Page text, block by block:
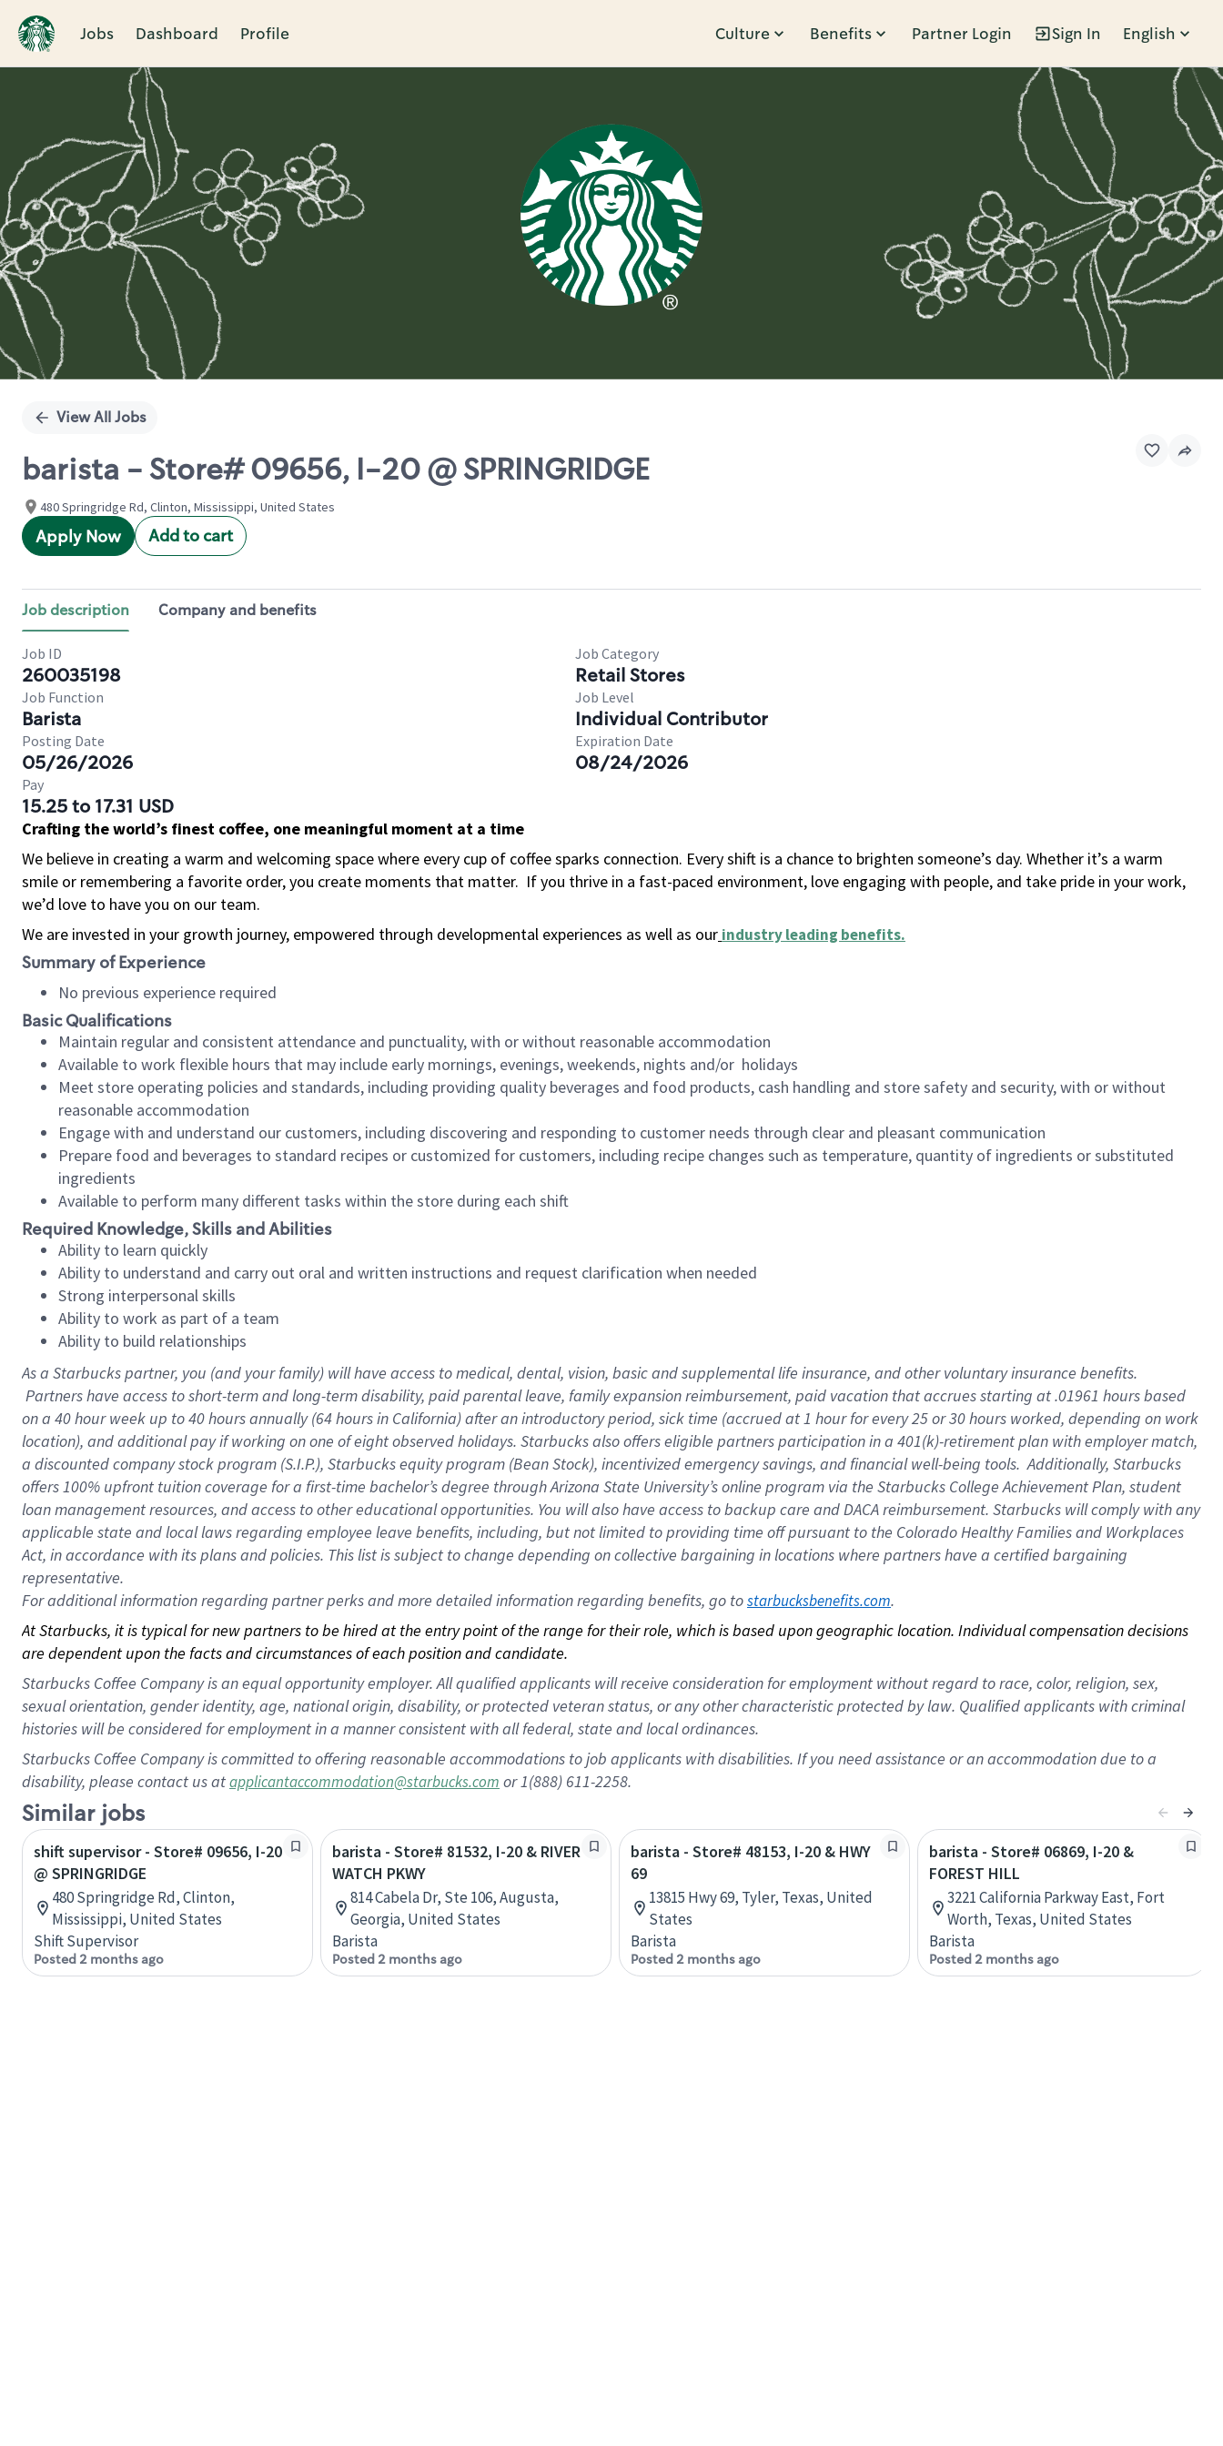
Jobs Dashboard Profile Culture Benefits Partner Login Sign In English
Single
View All Jobs
barista - Store# 09656, I-20 @ SPRINGRIDGE
480 Springridge Rd, Clinton, Mississippi, United States
Apply Now Add to cart
Job description Company and benefits
Job ID
260035198
Job Category
Retail Stores
Job Function
Barista
Job Level
Individual Contributor
Posting Date
05/26/2026
Expiration Date
08/24/2026
Pay
15.25 to 17.31 USD
Crafting the world’s finest coffee, one meaningful moment at a time
We believe in creating a warm and welcoming space where every cup of coffee sparks connection. Every shift is a chance to brighten someone’s day. Whether it’s a warm
smile or remembering a favorite order, you create moments that matter. If you thrive in a fast-paced environment, love engaging with people, and take pride in your work,
we’d love to have you on our team.
We are invested in your growth journey, empowered through developmental experiences as well as our industry leading benefits.
Summary of Experience
No previous experience required
Basic Qualifications
Maintain regular and consistent attendance and punctuality, with or without reasonable accommodation
Available to work flexible hours that may include early mornings, evenings, weekends, nights and/or holidays
Meet store operating policies and standards, including providing quality beverages and food products, cash handling and store safety and security, with or without
reasonable accommodation
Engage with and understand our customers, including discovering and responding to customer needs through clear and pleasant communication
Prepare food and beverages to standard recipes or customized for customers, including recipe changes such as temperature, quantity of ingredients or substituted
ingredients
Available to perform many different tasks within the store during each shift
Required Knowledge, Skills and Abilities
Ability to learn quickly
Ability to understand and carry out oral and written instructions and request clarification when needed
Strong interpersonal skills
Ability to work as part of a team
Ability to build relationships
As a Starbuckspartner, you (and your family) will have access to medical, dental, vision, basic and supplemental life insurance, and other voluntary insurance benefits.
Partners have access to short-term and long-term disability, paid parental leave, family expansion reimbursement, paid vacation that accrues starting at .01961 hours based
on a 40 hourweek up to40 hoursannually (64 hoursin California) after an introductory period, sick time (accrued at 1 hour for every 25 or 30 hours worked, depending on work
location), and additional pay if working on one of eight observed holidays. Starbucks also offers eligible partners participation in a 401(k)-retirement plan with employer match,
a discounted company stock program (S.I.P.), Starbucks equity program (Bean Stock), incentivized emergency savings, and financial well-being tools. Additionally, Starbucks
offers 100% upfront tuition coverage for a first-time bachelor’s degree through Arizona State University’s online program via the Starbucks College Achievement Plan, student
loan management resources, and access to other educational opportunities. You will also have access to backup care and DACA reimbursement. Starbucks will comply with any
applicable state and local laws regarding employee leave benefits, including, but not limited to providing time off pursuant to the Colorado Healthy Families and Workplaces
Act, in accordance with its plans and policies. This list is subject to change depending on collective bargaining in locations where partners have a certified bargaining
representative.
Foradditional information regarding partner perks and more detailed information regarding benefits, go to starbucksbenefits.com.
At Starbucks, it is typical for new partners to be hired at the entry point of the range for their role, which is based upon geographic location. Individual compensation decisions
are dependent upon the facts and circumstances of each position and candidate.
Starbucks Coffee Company is an equal opportunity employer. All qualified applicants will receive consideration for employment without regard to race, color, religion, sex,
sexual orientation, gender identity, age, national origin, disability, or protected veteran status, or any other characteristic protected by law. Qualified applicants with criminal
histories will be considered for employment in a manner consistent with all federal, state and local ordinances.
Starbucks Coffee Company is committed to offering reasonable accommodations to job applicants with disabilities. If you need assistance or an accommodation due to a
disability, please contact us atapplicantaccommodation@starbucks.com or 1(888) 611-2258.
Similar jobs
shift supervisor - Store# 09656, I-20
@ SPRINGRIDGE
480 Springridge Rd, Clinton,
Mississippi, United States
Shift Supervisor
Posted 2 months ago
barista - Store# 81532, I-20 & RIVER
WATCH PKWY
814 Cabela Dr, Ste 106, Augusta,
Georgia, United States
Barista
Posted 2 months ago
barista - Store# 48153, I-20 & HWY
69
13815 Hwy 69, Tyler, Texas, United
States
Barista
Posted 2 months ago
barista - Store# 06869, I-20 &
FOREST HILL
3221 California Parkway East, Fort
Worth, Texas, United States
Barista
Posted 2 months ago